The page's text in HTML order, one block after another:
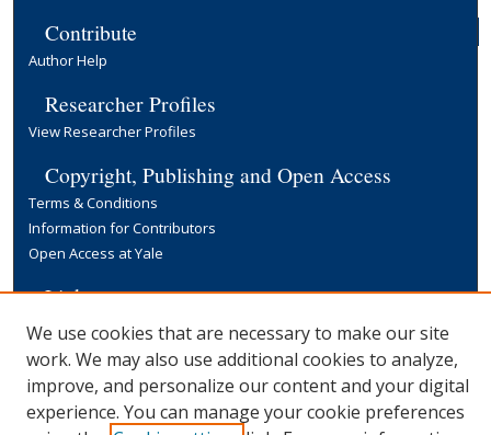
Contribute
Author Help
Researcher Profiles
View Researcher Profiles
Copyright, Publishing and Open Access
Terms & Conditions
Information for Contributors
Open Access at Yale
Links
Yale University Library
We use cookies that are necessary to make our site
work. We may also use additional cookies to analyze,
improve, and personalize our content and your digital
experience. You can manage your cookie preferences